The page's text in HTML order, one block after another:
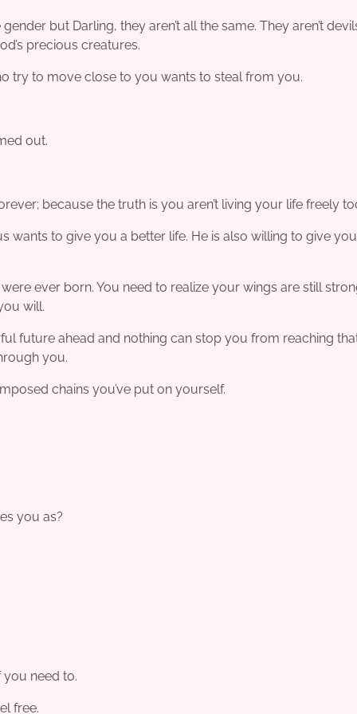
but Darling, they aren’t all the same. They aren’t
precious creatures.
try to move close to you wants to steal from you.
out.
because the truth is you aren’t living your life freely
wants to give you a better life. He is also willing to give
ever born. You need to realize your wings are still
will.
future ahead and nothing can stop you from reaching
you.
chains you’ve put on yourself.
you as?
you need to.
free.